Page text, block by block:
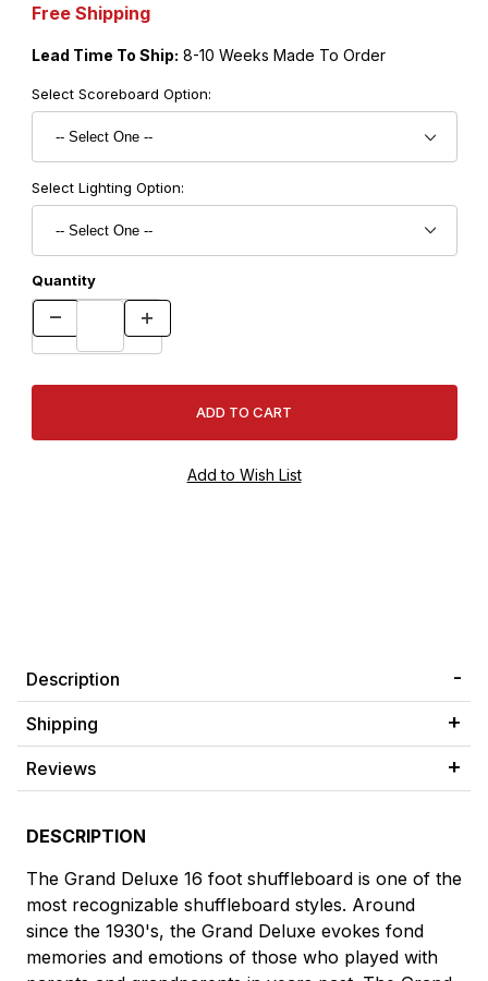
Free Shipping
Lead Time To Ship: 8-10 Weeks Made To Order
Select Scoreboard Option:
Select Lighting Option:
Quantity
Description
Shipping
Reviews
DESCRIPTION
The Grand Deluxe 16 foot shuffleboard is one of the
most recognizable shuffleboard styles. Around
since the 1930's, the Grand Deluxe evokes fond
memories and emotions of those who played with